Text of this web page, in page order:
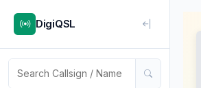
DigiQSL